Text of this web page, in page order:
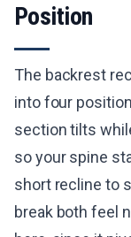
Position
The backrest
into four
section tilts
so your spine
short recline to
break both feel